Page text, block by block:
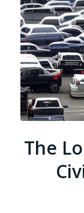
The